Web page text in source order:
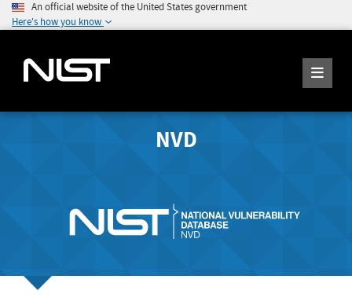
An official website of the United States government
Here's how you know
NVD